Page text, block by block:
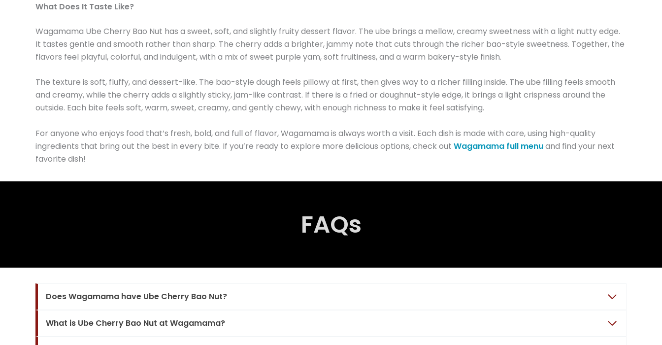
What Does It Taste Like?
Wagamama Ube Cherry Bao Nut has a sweet, soft, and slightly fruity dessert flavor. The ube brings a mellow, creamy sweetness with a light nutty edge.
It tastes gentle and smooth rather than sharp. The cherry adds a brighter, jammy note that cuts through the richer bao-style sweetness. Together, the
flavors feel playful, colorful, and indulgent, with a mix of sweet purple yam, soft fruitiness, and a warm bakery-style finish.
The texture is soft, fluffy, and dessert-like. The bao-style dough feels pillowy at first, then gives way to a richer filling inside. The ube filling feels smooth
and creamy, while the cherry adds a slightly sticky, jam-like contrast. If there is a fried or doughnut-style edge, it brings a light crispness around the
outside. Each bite feels soft, warm, sweet, creamy, and gently chewy, with enough richness to make it feel satisfying.
For anyone who enjoys food that’s fresh, bold, and full of flavor, Wagamama is always worth a visit. Each dish is made with care, using high-quality
ingredients that bring out the best in every bite. If you’re ready to explore more delicious options, check out Wagamama full menuand find your next
favorite dish!
FAQs
Does Wagamama have Ube Cherry Bao Nut?
What is Ube Cherry Bao Nut at Wagamama?